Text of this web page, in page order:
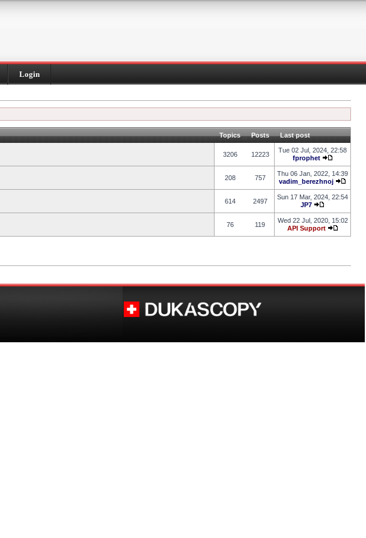
Login
Topics Posts Last post
3206 12223
Tue 02 Jul, 2024, 22:58
fprophet
208 757
Thu 06 Jan, 2022, 14:39
vadim_berezhnoj
614 2497
Sun 17 Mar, 2024, 22:54
JP7
76 119
Wed 22 Jul, 2020, 15:02
API Support